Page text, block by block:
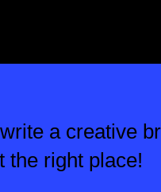
a creative
the right place!